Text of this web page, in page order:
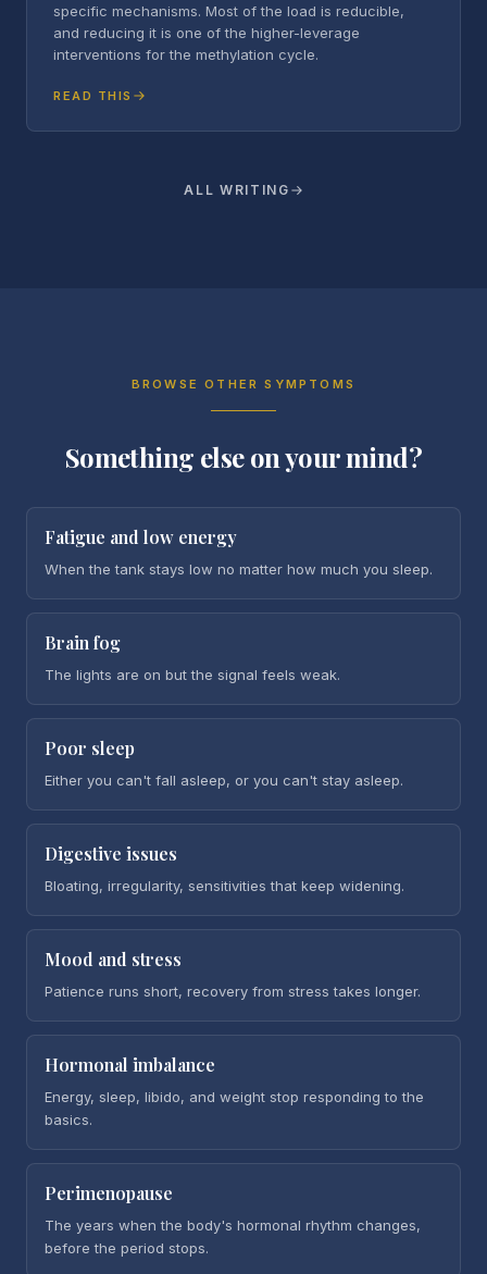
specific mechanisms. Most of the load is reducible,
and reducing it is one of the higher-leverage
interventions for the methylation cycle.
READ THIS
ALL WRITING
BROWSE OTHER SYMPTOMS
Something else on your mind?
Fatigue and low energy
When the tank stays low no matter how much you sleep.
Brain fog
The lights are on but the signal feels weak.
Poor sleep
Either you can't fall asleep, or you can't stay asleep.
Digestive issues
Bloating, irregularity, sensitivities that keep widening.
Mood and stress
Patience runs short, recovery from stress takes longer.
Hormonal imbalance
Energy, sleep, libido, and weight stop responding to the
basics.
Perimenopause
The years when the body's hormonal rhythm changes,
before the period stops.